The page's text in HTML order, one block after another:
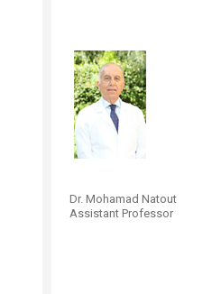
Dr. Mohamad Nato​ut
Assistant Professor